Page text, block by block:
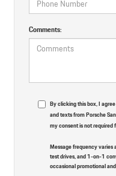
Comments:
By clicking this box, I
and texts from Porsche
my consent is not required
Message frequency varies
test drives, and 1-on-1
occasional promotional